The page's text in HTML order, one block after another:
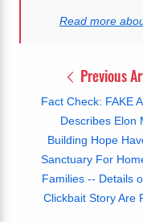
Read more
Previous
Fact Check: FAKE
Describes Elon
Building Hope
Sanctuary For
Families -- Details
Clickbait Story Are